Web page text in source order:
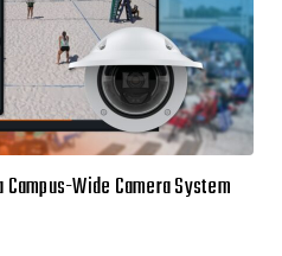
Wide Camera System